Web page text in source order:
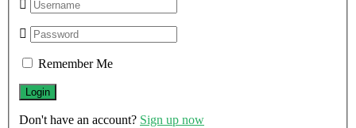
Remember Me
Don't have an account? Sign up now